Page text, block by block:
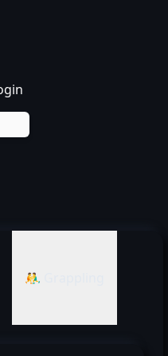
🤼‍♂️ Grappling